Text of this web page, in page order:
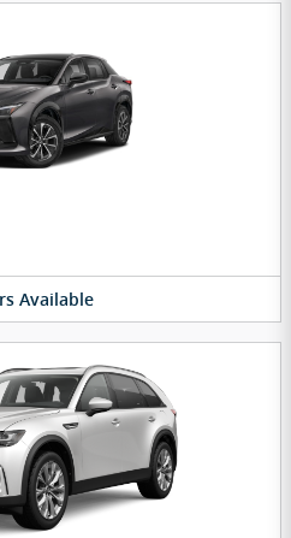
Available